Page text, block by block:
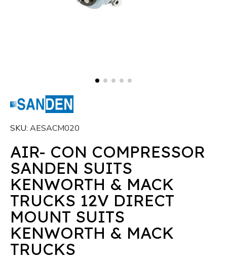
SKU AESACM020
AIR- CON COMPRESSOR
SANDEN SUITS
KENWORTH & MACK
TRUCKS 12V DIRECT
MOUNT SUITS
KENWORTH & MACK
TRUCKS